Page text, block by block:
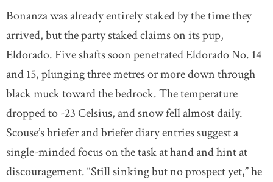
Bonanza was already entirely staked by the time they
arrived, but the party staked claims on its pup,
Eldorado. Five shafts soon penetrated Eldorado No. 14
and 15, plunging three metres or more down through
black muck toward the bedrock. The temperature
dropped to -23 Celsius, and snow fell almost daily.
Scouse’s briefer and briefer diary entries suggest a
single-minded focus on the task at hand and hint at
discouragement. “Still sinking but no prospect yet,” he